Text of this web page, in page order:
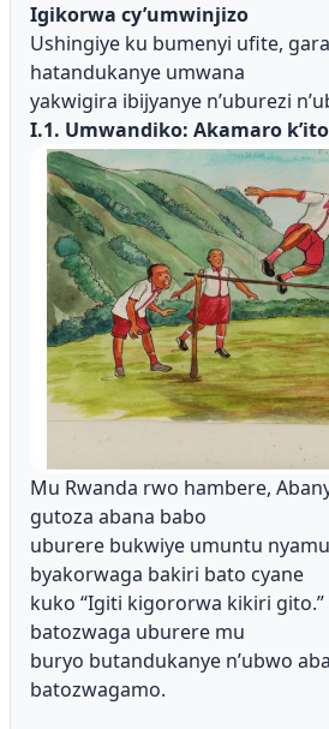
Igikorwa cy’umwinjizo
Ushingiye ku bumenyi ufite,
hatandukanye umwana
yakwigira ibijyanye n’uburezi
I.1. Umwandiko: Akamaro
Mu Rwanda rwo hambere,
gutoza abana babo
uburere bukwiye umuntu
byakorwaga bakiri bato cyane
kuko “Igiti kigororwa kikiri gito.”
batozwaga uburere mu
buryo butandukanye n’ubwo
batozwagamo.